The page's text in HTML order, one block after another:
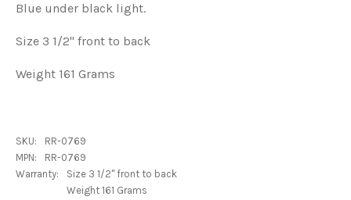
Blue under black light.
Size 3 1/2" front to back
Weight 161 Grams
SKU:
RR-0769
MPN:
RR-0769
Warranty:
Size 3 1/2" front to back
Weight 161 Grams